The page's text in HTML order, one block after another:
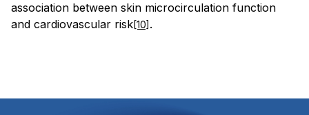
association between skin microcirculation function
and cardiovascular risk[10] .